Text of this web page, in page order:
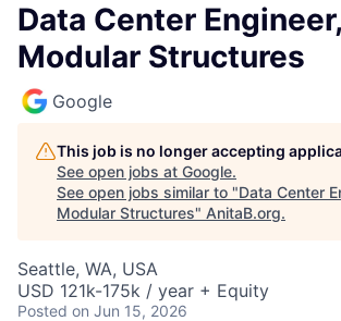
Data Center Engineer,
Modular Structures
Google
This job is no longer accepting
See open jobs at Google.
See open jobs similar to "Data Center
Modular Structures" AnitaB.org.
Seattle, WA, USA
USD 121k-175k / year + Equity
Posted on Jun 15, 2026